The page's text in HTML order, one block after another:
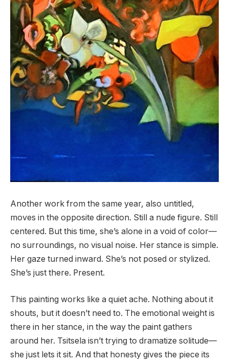
Another work from the same year, also untitled,
moves in the opposite direction. Still a nude figure. Still
centered. But this time, she’s alone in a void of color—
no surroundings, no visual noise. Her stance is simple.
Her gaze turned inward. She’s not posed or stylized.
She’s just there. Present.
This painting works like a quiet ache. Nothing about it
shouts, but it doesn’t need to. The emotional weight is
there in her stance, in the way the paint gathers
around her. Tsitsela isn’t trying to dramatize solitude—
she just lets it sit. And that honesty gives the piece its